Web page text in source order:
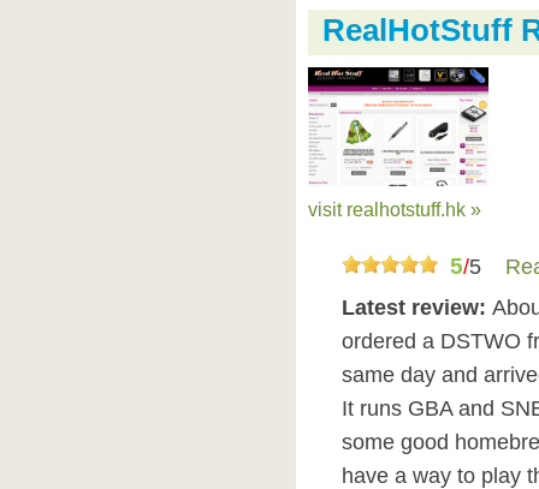
RealHotStuff
visit realhotstuff.hk »
5/5
Latest review:
ordered a DSTWO
same day and
It runs GBA and
some good
have a way to play